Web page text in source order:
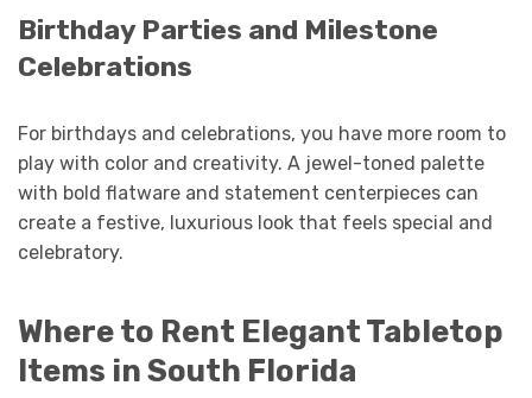
Birthday Parties and Milestone
Celebrations
For birthdays and celebrations, you have more room to
play with color and creativity. A jewel-toned palette
with bold flatware and statement centerpieces can
create a festive, luxurious look that feels special and
celebratory.
Where to Rent Elegant Tabletop
Items in South Florida